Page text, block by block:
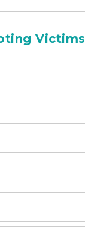
Victims